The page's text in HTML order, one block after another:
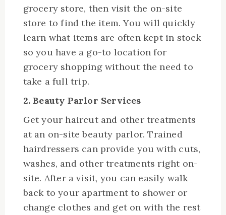
grocery store, then visit the on-site
store to find the item. You will quickly
learn what items are often kept in stock
so you have a go-to location for
grocery shopping without the need to
take a full trip.
2. Beauty Parlor Services
Get your haircut and other treatments
at an on-site beauty parlor. Trained
hairdressers can provide you with cuts,
washes, and other treatments right on-
site. After a visit, you can easily walk
back to your apartment to shower or
change clothes and get on with the rest